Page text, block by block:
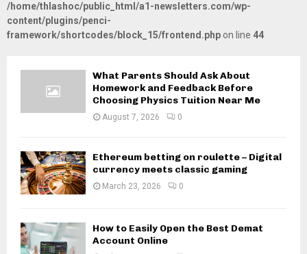
/home/thlashoc/public_html/a1-newsletters.com/wp-
content/plugins/penci-
framework/shortcodes/block_15/frontend.php on line 44
What Parents Should Ask About
Homework and Feedback Before
Choosing Physics Tuition Near Me
August 7, 2026 0
Ethereum betting on roulette – Digital
currency meets classic gaming
March 23, 2026 0
How to Easily Open the Best Demat
Account Online